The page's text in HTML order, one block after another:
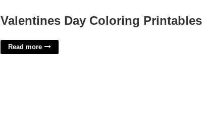
Valentines Day Coloring Printables
Read more